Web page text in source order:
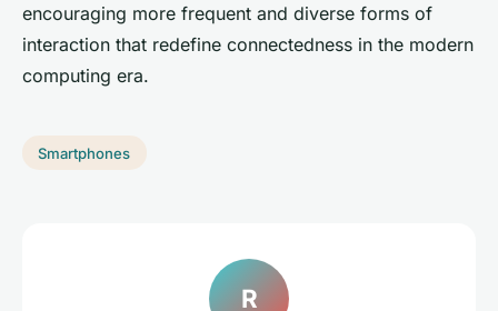
encouraging more frequent and diverse forms of
interaction that redefine connectedness in the modern
computing era.
Smartphones
R